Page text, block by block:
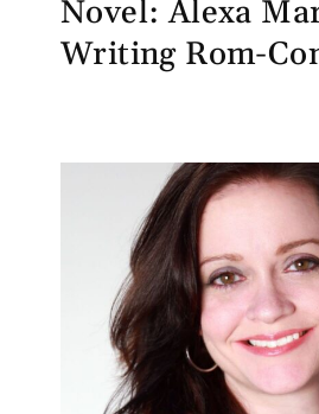
Novel: Alexa
Writing Rom-